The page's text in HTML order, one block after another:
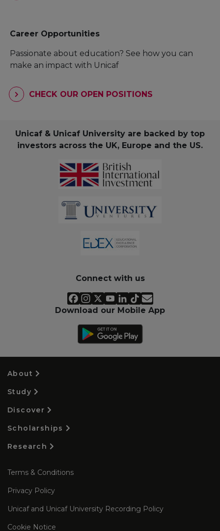
Career Opportunities
Passionate about education? See how you can
make an impact with Unicaf
CHECK OUR OPEN POSITIONS
Unicaf & Unicaf University are backed by top
investors across the UK, Europe and the US.
Connect with us
Download our Mobile App
About
Study
Discover
Scholarships
Research
Terms & Conditions
Privacy Policy
Unicaf and Unicaf University Recording Policy
Cookie Notice